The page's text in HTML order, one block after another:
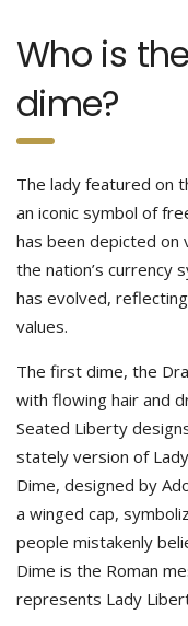
Who is
dime?
The lady featured on
an iconic symbol of
has been depicted on
the nation’s currency
has evolved,
values.
The first dime, the
with flowing hair and
Seated Liberty
stately version of
Dime, designed by
a winged cap,
people mistakenly
Dime is the Roman
represents Lady